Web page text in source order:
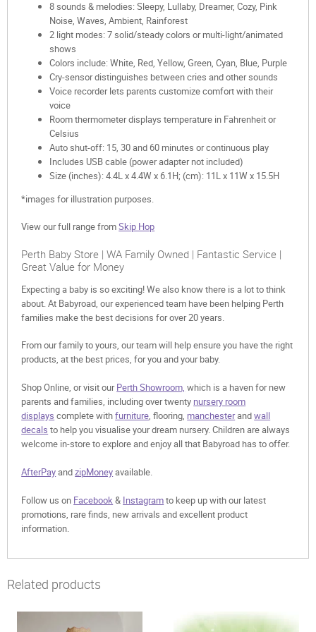
8 sounds & melodies: Sleepy, Lullaby, Dreamer, Cozy, Pink
Noise, Waves, Ambient, Rainforest
2 light modes: 7 solid/steady colors or multi-light/animated
shows
Colors include: White, Red, Yellow, Green, Cyan, Blue, Purple
Cry-sensor distinguishes between cries and other sounds
Voice recorder lets parents customize comfort with their
voice
Room thermometer displays temperature in Fahrenheit or
Celsius
Auto shut-off: 15, 30 and 60 minutes or continuous play
Includes USB cable (power adapter not included)
Size (inches): 4.4L x 4.4W x 6.1H; (cm): 11L x 11W x 15.5H
*images for illustration purposes.
View our full range fromSkip Hop
Perth Baby Store | WA Family Owned | Fantastic Service |
Great Value for Money
Expecting a baby is so exciting! We also know there is a lot to think
about. At Babyroad, our experienced team have been helping Perth
families make the best decisions for over 20 years.
From our family to yours, our team will help ensure you have the right
products, at the best prices, for you and your baby.
Shop Online, or visit ourPerth Showroom, which is a haven for new
parents and families, including over twenty nursery room
displays complete withfurniture, flooring, manchesterandwall
decals to help you visualise your dream nursery. Children are always
welcome in-store to explore and enjoy all that Babyroad has to offer.
AfterPayandzipMoneyavailable.
Follow us on Facebook& Instagramto keep up with our latest
promotions, rare finds, new arrivals and excellent product
information.
Related products